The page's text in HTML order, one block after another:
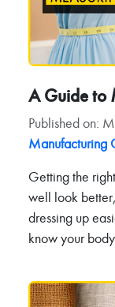
A Guide to
Published on:
Manufacturing
Getting the
well look
dressing up
know your